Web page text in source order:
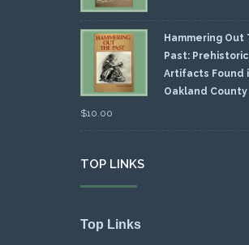
Hammering Out
Past:
Artifacts Found
Oakland County
$10.00
TOP LINKS
Top Links